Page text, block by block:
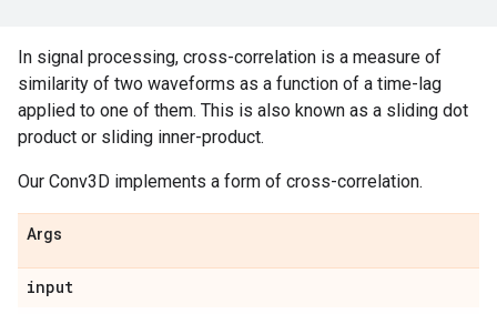
In signal processing, cross-correlation is a measure of
similarity of two waveforms as a function of a time-lag
applied to one of them. This is also known as a sliding dot
product or sliding inner-product.
Our Conv3D implements a form of cross-correlation.
Args
input